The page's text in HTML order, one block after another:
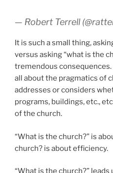
— Robert Terrell
It is such a small thing,
versus asking “what is the
tremendous consequences.
all about the pragmatics of
addresses or considers
programs, buildings, etc.,
of the church.
“What is the church?” is
church? is about efficiency.
“What is the church?”